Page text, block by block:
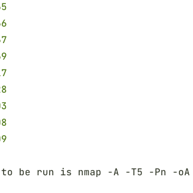
to be run is nmap -A -T5 -Pn -